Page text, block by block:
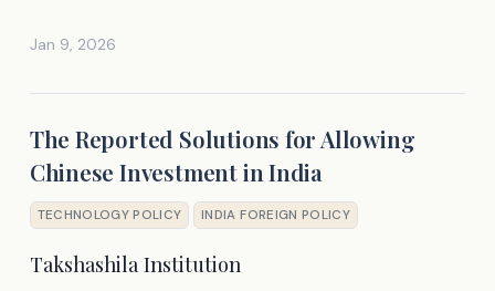
Jan 9, 2026
The Reported Solutions for Allowing
Chinese Investment in India
TECHNOLOGY POLICY INDIA FOREIGN POLICY
Takshashila Institution